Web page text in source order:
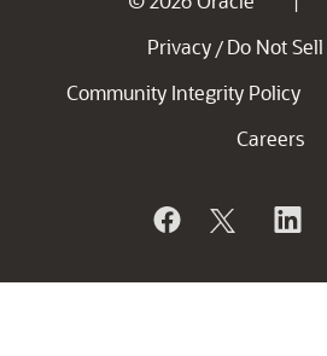
Privacy / Do Not
Community Integrity Policy
Careers